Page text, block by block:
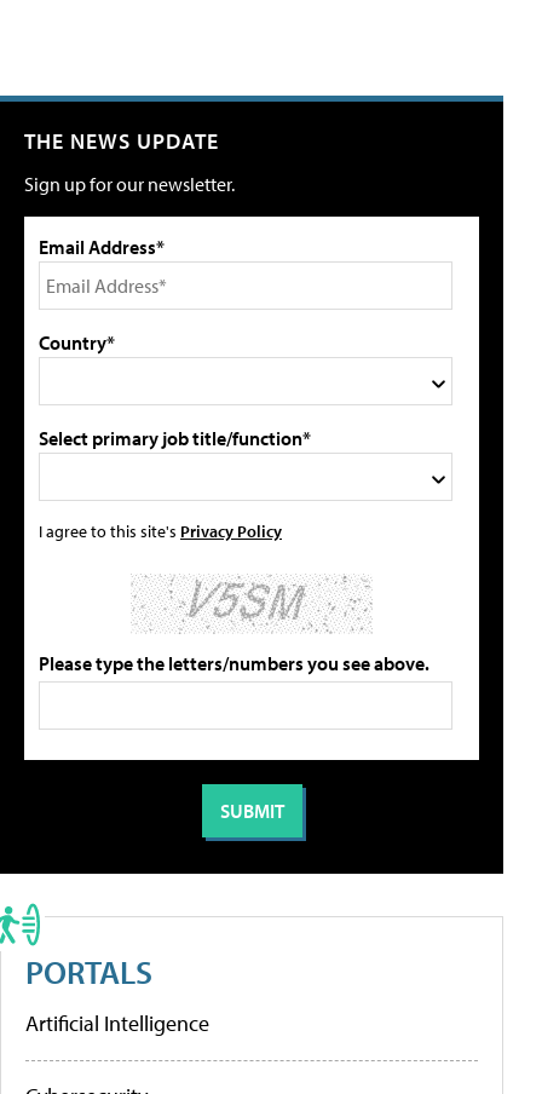
THE NEWS UPDATE
Sign up for our newsletter.
Email Address*
Country*
Select primary job title/function*
I agree to this site's Privacy Policy
Please type the letters/numbers you see above.
PORTALS
Artificial Intelligence